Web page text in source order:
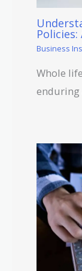
Business
Whole
enduring